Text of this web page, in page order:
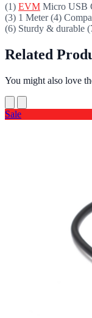
(1) EVM Micro USB
(3) 1 Meter (4)
(6) Sturdy & durable
Related
You might also love
Sale